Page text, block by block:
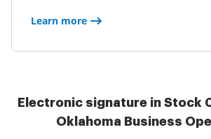
Learn more
Electronic signature in Stock
Oklahoma Business